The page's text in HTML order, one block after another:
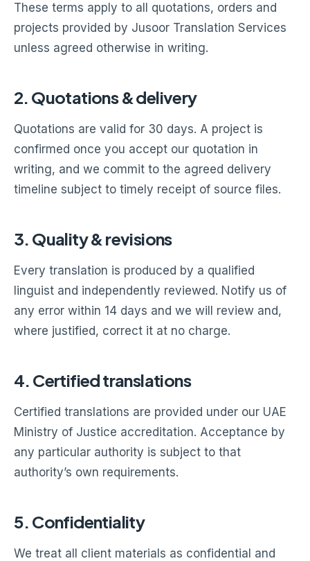
These terms apply to all quotations, orders and
projects provided by Jusoor Translation Services
unless agreed otherwise in writing.
2. Quotations & delivery
Quotations are valid for 30 days. A project is
confirmed once you accept our quotation in
writing, and we commit to the agreed delivery
timeline subject to timely receipt of source files.
3. Quality & revisions
Every translation is produced by a qualified
linguist and independently reviewed. Notify us of
any error within 14 days and we will review and,
where justified, correct it at no charge.
4. Certified translations
Certified translations are provided under our UAE
Ministry of Justice accreditation. Acceptance by
any particular authority is subject to that
authority’s own requirements.
5. Confidentiality
We treat all client materials as confidential and